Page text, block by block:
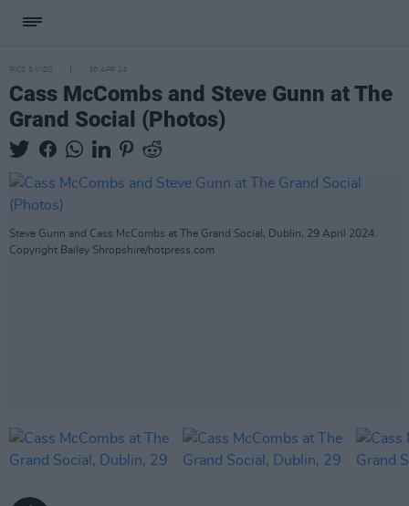
PICS & VIDS 30 APR 24
Cass McCombs and Steve Gunn at The
Grand Social (Photos)
Steve Gunn and Cass McCombs at The Grand Social, Dublin, 29 April 2024.
Copyright Bailey Shropshire/hotpress.com